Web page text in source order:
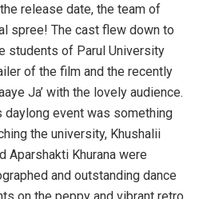
release date, the team of
spree! The cast flew down to
students of Parul University
of the film and the recently
Ja’ with the lovely audience.
daylong event was something
the university, Khushalii
Aparshakti Khurana were
and outstanding dance